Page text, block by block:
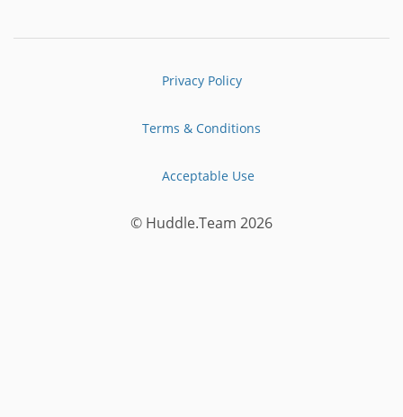
Privacy Policy
Terms & Conditions
Acceptable Use
© Huddle.Team 2026